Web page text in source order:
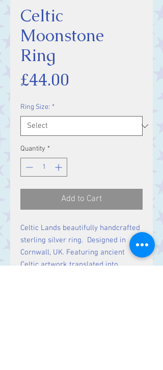
Celtic
Moonstone
Ring
£44.00
Ring Size: *
Quantity *
Add to Cart
Celtic Lands beautifully handcrafted
sterling silver ring. Designed in
Cornwall, UK. Featuring ancient
Celtic artwork translated into